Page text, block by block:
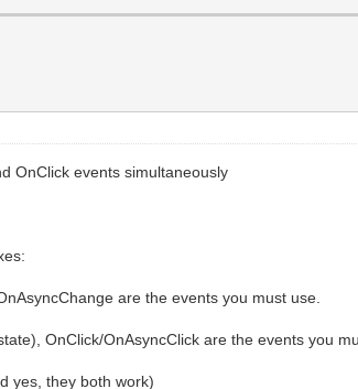
OnClick events simultaneously
are the events you must use.
OnClick/OnAsyncClick are the events you
yes, they both work)